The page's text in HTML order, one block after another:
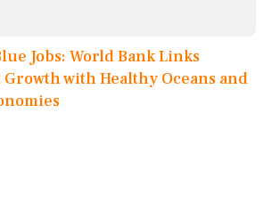
Jobs: World Bank Links
with Healthy Oceans and